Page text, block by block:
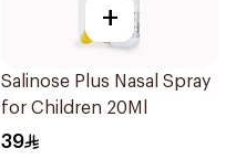
+
Salinose Plus Nasal Spray
for Children 20Ml
39